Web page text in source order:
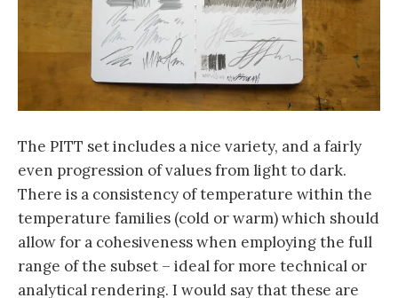
The PITT set includes a nice variety, and a fairly
even progression of values from light to dark.
There is a consistency of temperature within the
temperature families (cold or warm) which should
allow for a cohesiveness when employing the full
range of the subset – ideal for more technical or
analytical rendering. I would say that these are